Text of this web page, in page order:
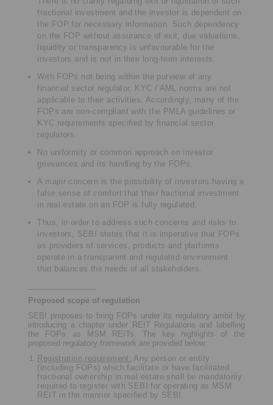
fractional investment and the investor is dependent on
the FOP for necessary information. Such dependency
on the FOP without assurance of exit, due valuations,
liquidity or transparency is unfavourable for the
investors and is not in their long-term interests.
With FOPs not being within the purview of any
financial sector regulator, KYC / AML norms are not
applicable to their activities. Accordingly, many of the
FOPs are non-compliant with the PMLA guidelines or
KYC requirements specified by financial sector
regulators.
No uniformity or common approach on investor
grievances and its handling by the FOPs.
A major concern is the possibility of investors having a
false sense of comfort that their fractional investment
in real estate on an FOP is fully regulated.
Thus, in order to address such concerns and risks to
investors, SEBI states that it is imperative that FOPs
as providers of services, products and platforms
operate in a transparent and regulated environment
that balances the needs of all stakeholders.
Proposed scope of regulation
SEBI proposes to bring FOPs under its regulatory ambit by
introducing a chapter under REIT Regulations and labelling
the FOPs as MSM REITs. The key highlights of the
proposed regulatory framework are provided below:
Registration requirement: Any person or entity
(including FOPs) which facilitate or have facilitated
fractional ownership in real estate shall be mandatorily
required to register with SEBI for operating as MSM
REIT in the manner specified by SEBI.